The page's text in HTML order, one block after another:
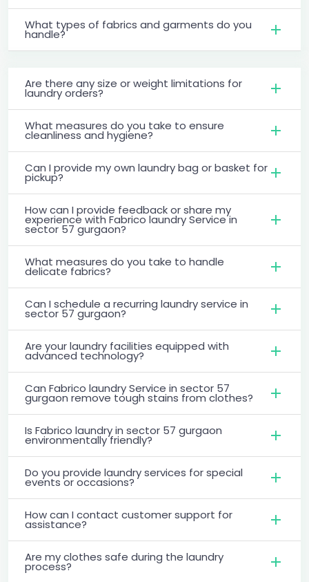
What types of fabrics and garments do you
handle?
Are there any size or weight limitations for
laundry orders?
What measures do you take to ensure
cleanliness and hygiene?
Can I provide my own laundry bag or basket for
pickup?
How can I provide feedback or share my
experience with Fabrico laundry Service in
sector 57 gurgaon?
What measures do you take to handle
delicate fabrics?
Can I schedule a recurring laundry service in
sector 57 gurgaon?
Are your laundry facilities equipped with
advanced technology?
Can Fabrico laundry Service in sector 57
gurgaon remove tough stains from clothes?
Is Fabrico laundry in sector 57 gurgaon
environmentally friendly?
Do you provide laundry services for special
events or occasions?
How can I contact customer support for
assistance?
Are my clothes safe during the laundry
process?